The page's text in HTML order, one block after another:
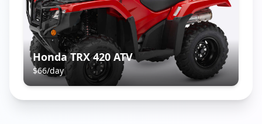
Honda TRX 420 ATV
$66/day